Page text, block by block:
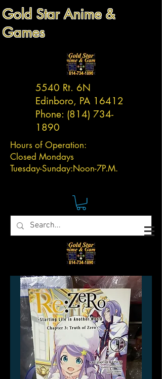
Gold Star Anime &
Games
5540 Rt. 6N
Edinboro, PA 16412
Phone: (814) 734-
1890
Hours of Operation:
Closed Mondays
Tuesday-Sunday:Noon-7P.M.